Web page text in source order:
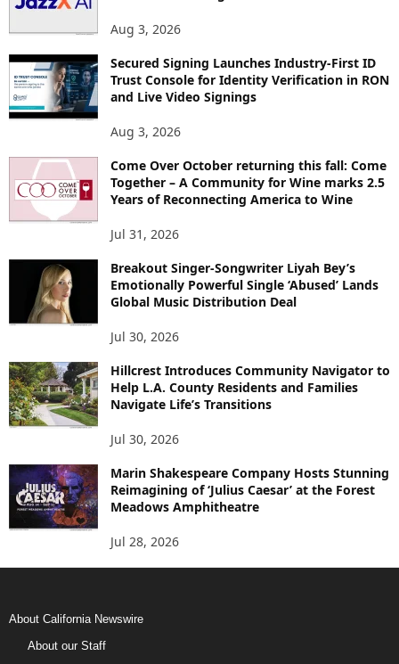
S
Aug 3, 2026
Secured Signing Launches Industry-First ID
Trust Console for Identity Verification in RON
and Live Video Signings
Aug 3, 2026
Come Over October returning this fall: Come
Together – A Community for Wine marks 2.5
Years of Reconnecting America to Wine
Jul 31, 2026
Breakout Singer-Songwriter Liyah Bey’s
Emotionally Powerful Single ‘Abused’ Lands
Global Music Distribution Deal
Jul 30, 2026
Hillcrest Introduces Community Navigator to
Help L.A. County Residents and Families
Navigate Life’s Transitions
Jul 30, 2026
Marin Shakespeare Company Hosts Stunning
Reimagining of ‘Julius Caesar’ at the Forest
Meadows Amphitheatre
Jul 28, 2026
About California Newswire
About our Staff